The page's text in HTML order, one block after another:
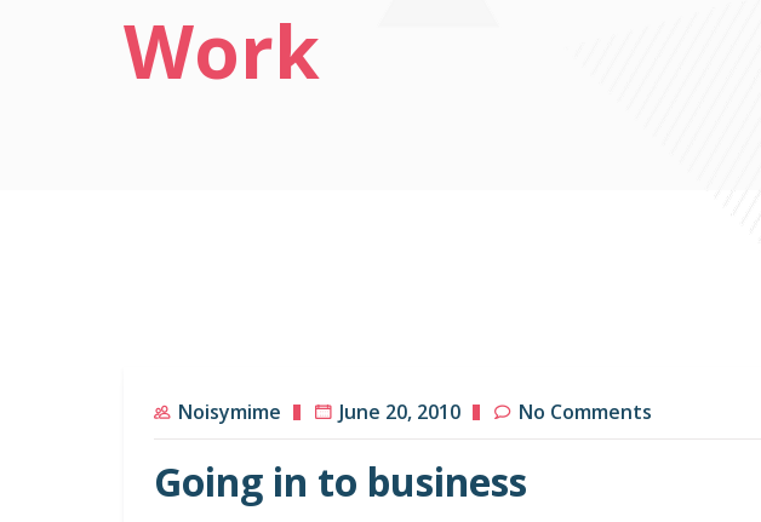
Work
Noisymime June 20, 2010 No Comments
Going in to business